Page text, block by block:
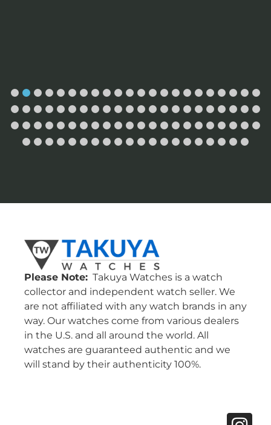
Please Note: Takuya Watches is a watch
collector and independent watch seller. We
are not affiliated with any watch brands in any
way. Our watches come from various dealers
in the U.S. and all around the world. All
watches are guaranteed authentic and we
will stand by their authenticity 100%.